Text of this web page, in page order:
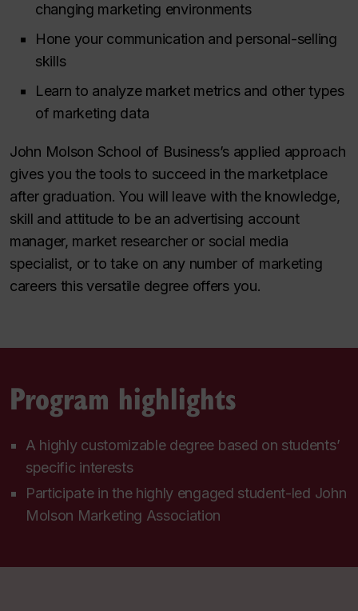
changing marketing environments
Hone your communication and personal-selling
skills
Learn to analyze market metrics and other types
of marketing data
John Molson School of Business’s applied approach
gives you the tools to succeed in the marketplace
after graduation. You will leave with the knowledge,
skill and attitude to be an advertising account
manager, market researcher or social media
specialist, or to take on any number of marketing
careers this versatile degree offers you.
Program highlights
A highly customizable degree based on students’
specific interests
Participate in the highly engaged student-led John
Molson Marketing Association